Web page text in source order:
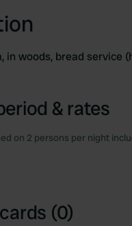
in woods, bread service
& rates
on 2 persons per night
(0)